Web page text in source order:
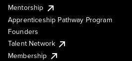
Mentorship
Apprenticeship Pathway Program
Founders
Talent Network
Membership